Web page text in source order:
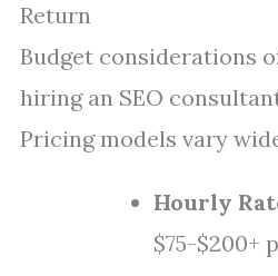
Return
Budget considerations
hiring an SEO
Pricing models vary
Hourly
$75-$200+